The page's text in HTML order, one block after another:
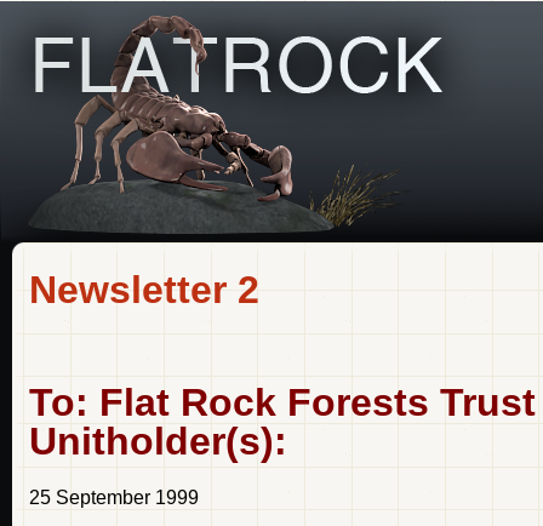
Newsletter 2
To: Flat Rock Forests
Unitholder(s):
25 September 1999